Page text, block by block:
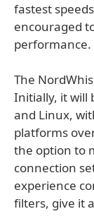
fastest
encouraged
performance.
The
Initially, it will
and Linux,
platforms
the option to
connection
experience
filters, give it